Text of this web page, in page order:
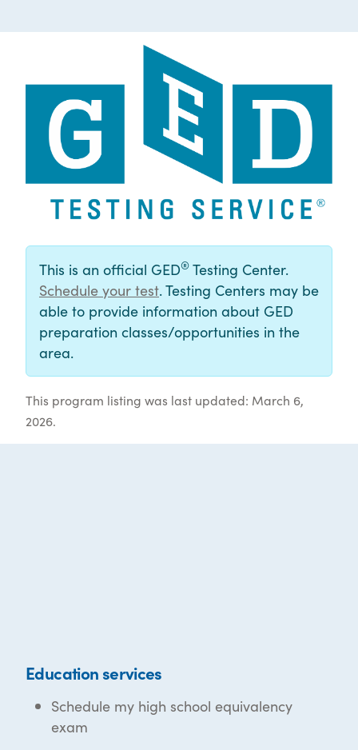
This is an official GED® Testing Center.
Schedule your test. Testing Centers may be
able to provide information about GED
preparation classes/opportunities in the
area.
This program listing was last updated: March 6,
2026.
Education services
Schedule my high school equivalency
exam